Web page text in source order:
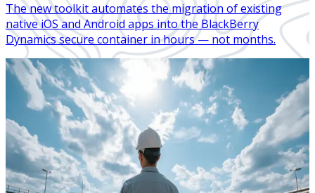
The new toolkit automates the migration of existing
native iOS and Android apps into the BlackBerry
Dynamics secure container in hours — not months.